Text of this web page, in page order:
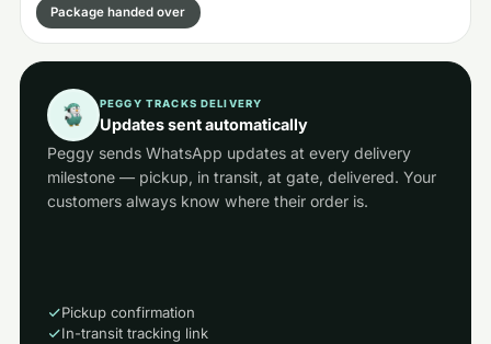
Package handed over
PEGGY TRACKS DELIVERY
Updates sent automatically
Peggy sends WhatsApp updates at every delivery
milestone — pickup, in transit, at gate, delivered. Your
customers always know where their order is.
Pickup confirmation
In-transit tracking link